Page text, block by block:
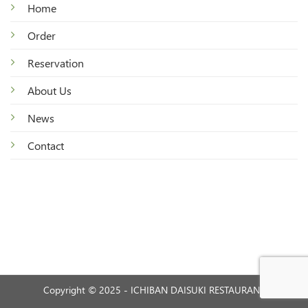
Home
Order
Reservation
About Us
News
Contact
Copyright © 2025 - ICHIBAN DAISUKI RESTAURANT